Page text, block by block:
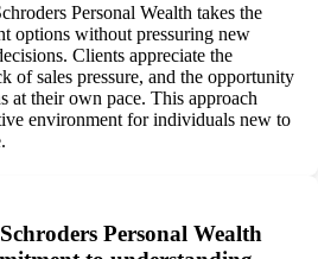
Personal Wealth takes the
options without pressuring new
Clients appreciate the
of sales pressure, and the opportunity
at their own pace. This approach
environment for individuals new to
Personal Wealth